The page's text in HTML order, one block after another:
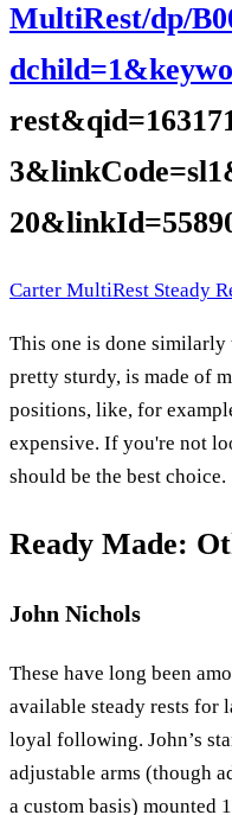
MultiRest/dp/
Carter MultiRest Steady
This one is done
pretty sturdy, is made of
positions, like, for
expensive. If you're not
should be the best choice.
Ready Made:
John Nichols
These have long been
available steady rests for
loyal following. John’s
adjustable arms (though
a custom basis) mounted